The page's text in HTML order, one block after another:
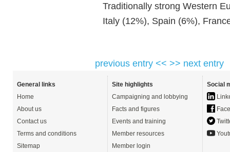
Traditionally strong Western
Italy (12%), Spain (6%),
previous entry << >> next entry
General links
Home
About us
Contact us
Terms and conditions
Sitemap
Site highlights
Campaigning and lobbying
Facts and figures
Events and training
Member resources
Member login
Social